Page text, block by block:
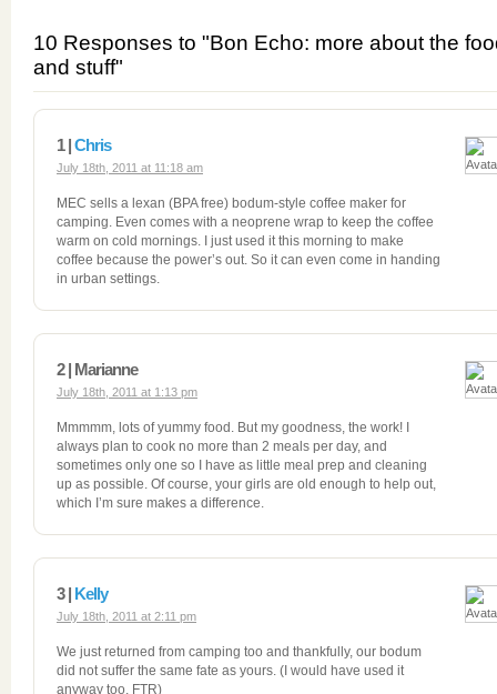
10 Responses to "Bon Echo: more about the
and stuff"
1 |Chris
July 18th, 2011 at 11:18 am
MEC sells a lexan (BPA free) bodum-style coffee maker for
camping. Even comes with a neoprene wrap to keep the coffee
warm on cold mornings. I just used it this morning to make
coffee because the power’s out. So it can even come in handing
in urban settings.
2 | Marianne
July 18th, 2011 at 1:13 pm
Mmmmm, lots of yummy food. But my goodness, the work! I
always plan to cook no more than 2 meals per day, and
sometimes only one so I have as little meal prep and cleaning
up as possible. Of course, your girls are old enough to help out,
which I’m sure makes a difference.
3 | Kelly
July 18th, 2011 at 2:11 pm
We just returned from camping too and thankfully, our bodum
did not suffer the same fate as yours. (I would have used it
anyway too, FTR)